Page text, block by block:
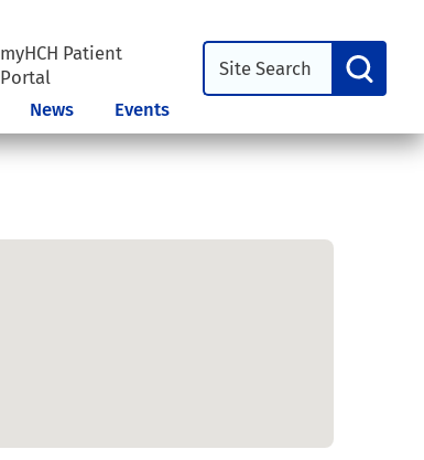
myHCH Patient
Portal
News Events